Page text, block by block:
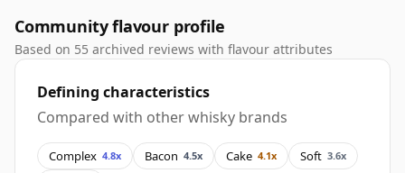
Community flavour profile
Based on 55 archived reviews with flavour attributes
Defining characteristics
Compared with other whisky brands
Complex 4.8x Bacon 4.5x Cake 4.1x Soft 3.6x